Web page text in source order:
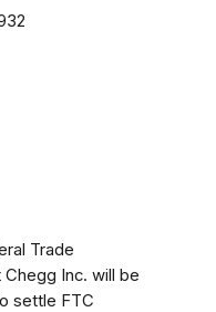
Trade
Inc. will be
settle FTC